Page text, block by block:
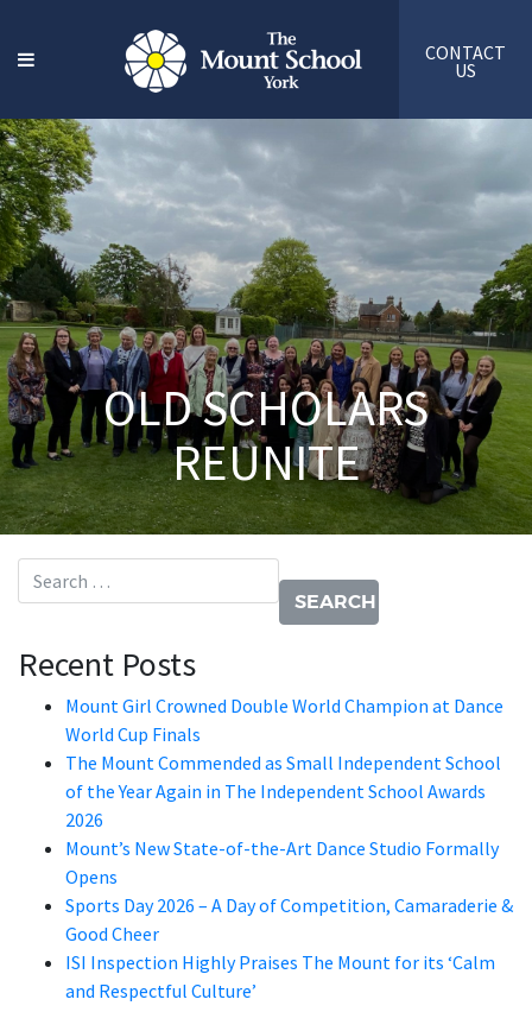
CONTACT
US
OLD SCHOLARS
REUNITE
Search for:
Recent Posts
Mount Girl Crowned Double World Champion at Dance
World Cup Finals
The Mount Commended as Small Independent School
of the Year Again in The Independent School Awards
2026
Mount’s New State-of-the-Art Dance Studio Formally
Opens
Sports Day 2026 – A Day of Competition, Camaraderie &
Good Cheer
ISI Inspection Highly Praises The Mount for its ‘Calm
and Respectful Culture’